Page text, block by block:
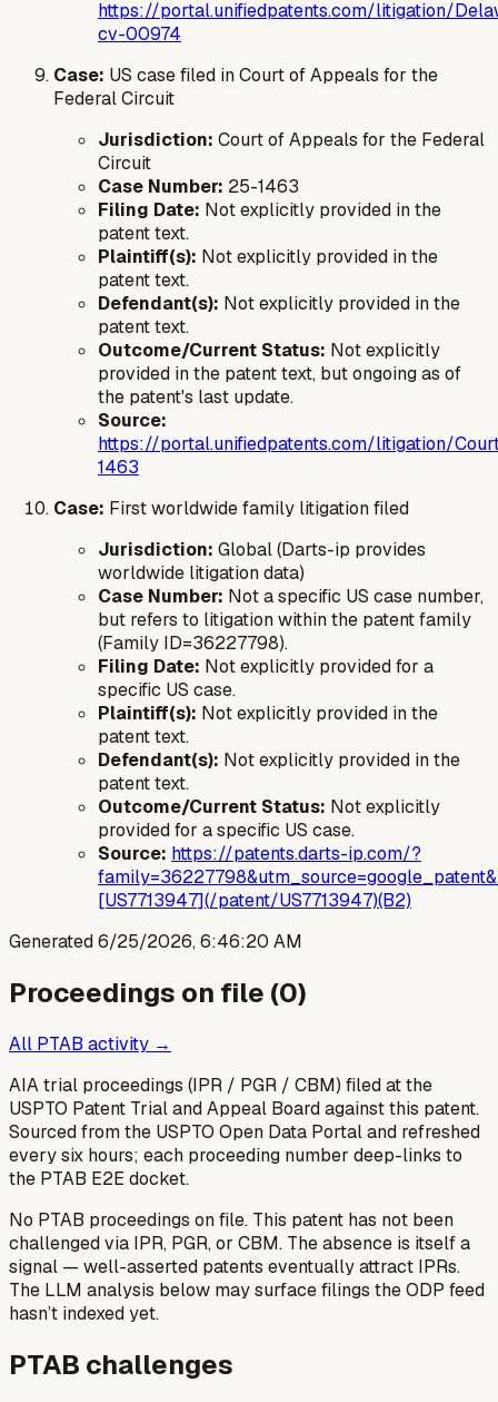
https://portal.unifiedpatents.com/litigation/
cv-00974
Case: US case filed in Court of Appeals for the
Federal Circuit
Jurisdiction: Court of Appeals for the Federal
Circuit
Case Number: 25-1463
Filing Date: Not explicitly provided in the
patent text.
Plaintiff(s): Not explicitly provided in the
patent text.
Defendant(s): Not explicitly provided in the
patent text.
Outcome/Current Status: Not explicitly
provided in the patent text, but ongoing as of
the patent's last update.
Source:
https://portal.unifiedpatents.com/litigation/
1463
Case: First worldwide family litigation filed
Jurisdiction: Global (Darts-ip provides
worldwide litigation data)
Case Number: Not a specific US case number,
but refers to litigation within the patent family
(Family ID=36227798).
Filing Date: Not explicitly provided for a
specific US case.
Plaintiff(s): Not explicitly provided in the
patent text.
Defendant(s): Not explicitly provided in the
patent text.
Outcome/Current Status: Not explicitly
provided for a specific US case.
Source: https://patents.darts-ip.com/?
[US7713947](/patent/US7713947)(B2)
Generated6/25/2026, 6:46:20 AM
Proceedings on file (0)
All PTAB activity →
AIA trial proceedings (IPR / PGR / CBM) filed at the
USPTO Patent Trial and Appeal Board against this patent.
Sourced from the USPTO Open Data Portal and refreshed
every six hours; each proceeding number deep-links to
the PTAB E2E docket.
No PTAB proceedings on file. This patent has not been
challenged via IPR, PGR, or CBM. The absence is itself a
signal — well-asserted patents eventually attract IPRs.
The LLM analysis below may surface filings the ODP feed
hasn’t indexed yet.
PTAB challenges